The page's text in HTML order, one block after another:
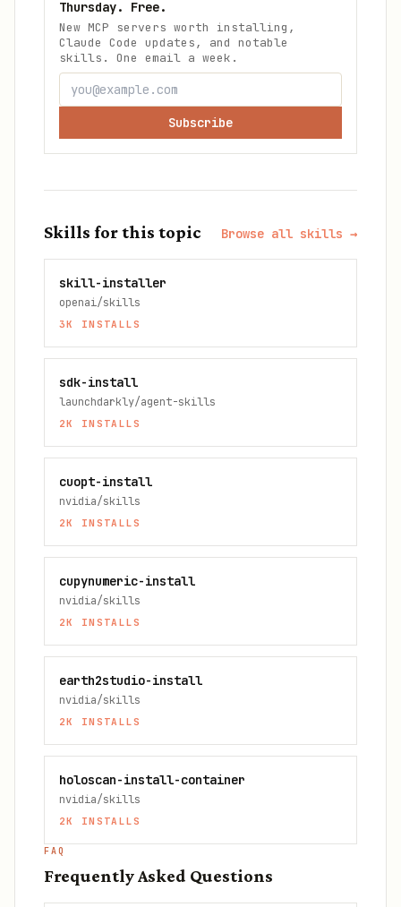
Thursday. Free.
New MCP servers worth installing,
Claude Code updates, and notable
skills. One email a week.
Subscribe
Skills for this topic Browse all skills →
skill-installer
openai/skills
3K INSTALLS
sdk-install
launchdarkly/agent-skills
2K INSTALLS
cuopt-install
nvidia/skills
2K INSTALLS
cupynumeric-install
nvidia/skills
2K INSTALLS
earth2studio-install
nvidia/skills
2K INSTALLS
holoscan-install-container
nvidia/skills
2K INSTALLS
FAQ
Frequently Asked Questions